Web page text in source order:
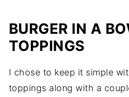
BURGER IN A
TOPPINGS
I chose to keep it simple
toppings along with a